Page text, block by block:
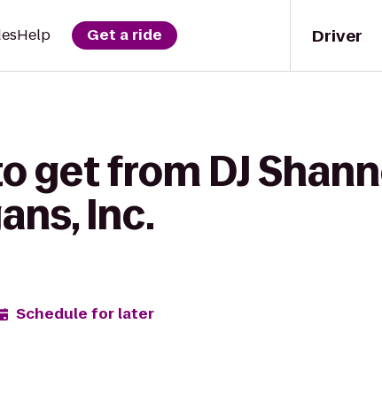
Driver
Help Get a ride
get from DJ
Inc.
Schedule for later